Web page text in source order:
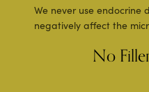
We never use
negatively affect the
No